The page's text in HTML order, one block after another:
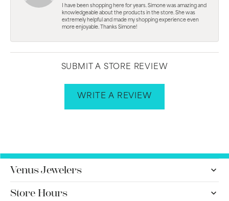
I have been shopping here for years. Simone was amazing and
knowledgeable about the products in the store. She was
extremely helpful and made my shopping experience even
more enjoyable. Thanks Simone!
SUBMIT A STORE REVIEW
WRITE A REVIEW
Venus Jewelers
Store Hours